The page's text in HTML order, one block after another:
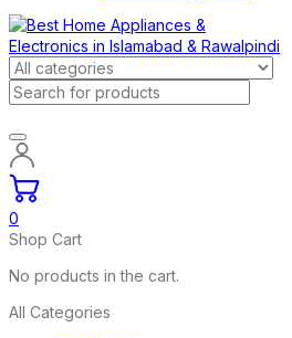
0
Shop Cart
No products in the cart.
All Categories